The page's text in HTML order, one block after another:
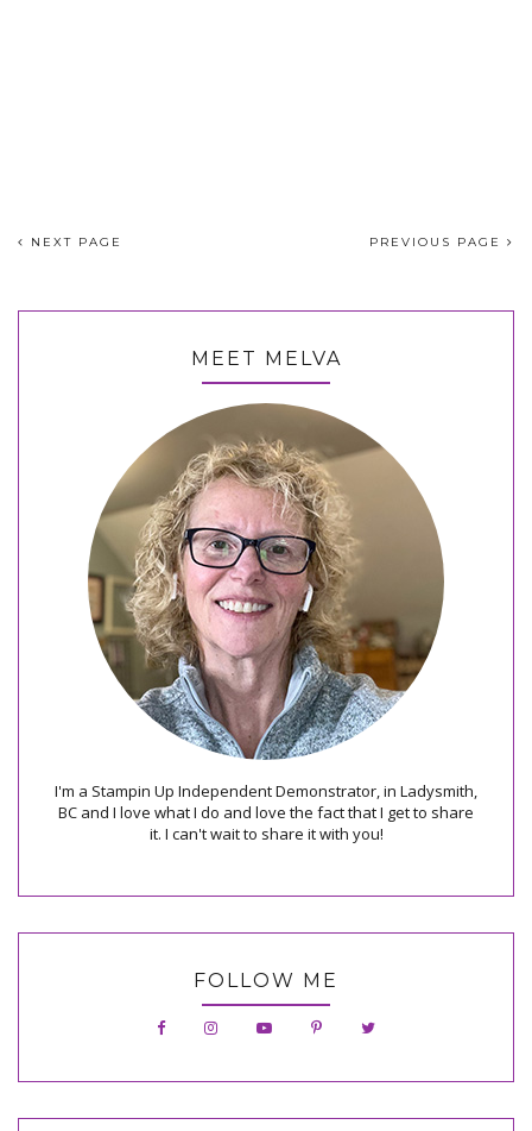
NEXT PAGE PREVIOUS PAGE
MEET MELVA
I'm a Stampin Up Independent Demonstrator, in Ladysmith,
BC and I love what I do and love the fact that I get to share
it. I can't wait to share it with you!
FOLLOW ME